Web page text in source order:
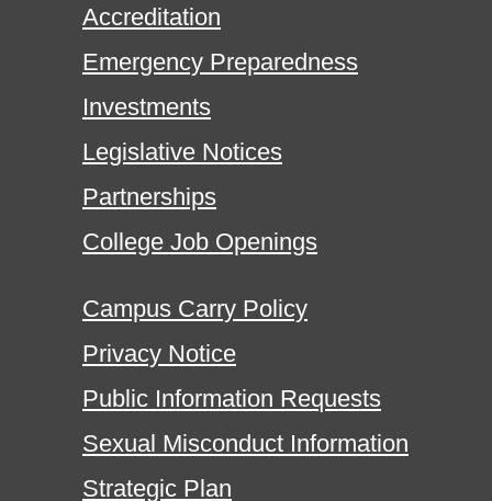
Accreditation
Emergency Preparedness
Investments
Legislative Notices
Partnerships
College Job Openings
Campus Carry Policy
Privacy Notice
Public Information Requests
Sexual Misconduct Information
Strategic Plan